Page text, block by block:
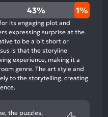
43% 1%
its engaging plot and
expressing surprise at the
to be a bit short or
is that the storyline
experience, making it a
genre. The art style and
to the storytelling, creating
the puzzles,